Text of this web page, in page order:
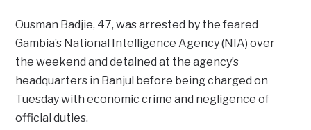
Ousman Badjie, 47, was arrested by the feared
Gambia’s National Intelligence Agency (NIA) over
the weekend and detained at the agency’s
headquarters in Banjul before being charged on
Tuesday with economic crime and negligence of
official duties.